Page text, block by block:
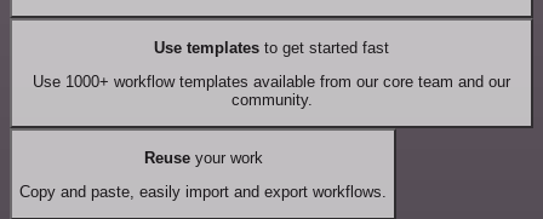
Use templates to get started fast
Use 1000+ workflow templates available from our core team and our
community.
Reuseyour work
Copy and paste, easily import and export workflows.